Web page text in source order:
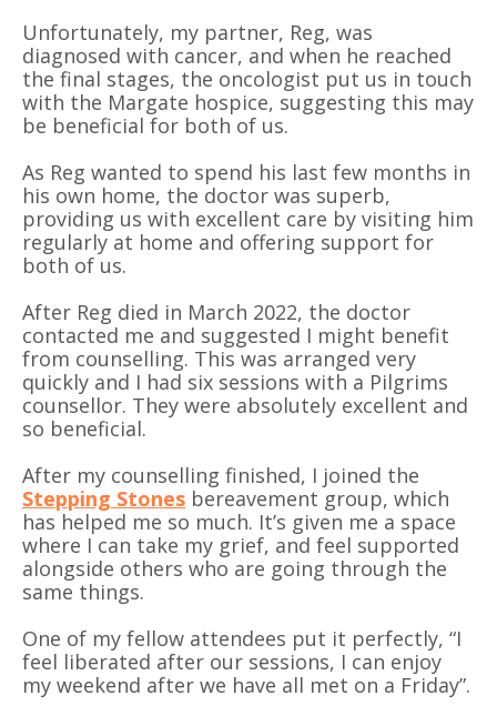
Unfortunately, my partner, Reg, was
diagnosed with cancer, and when he reached
the final stages, the oncologist put us in touch
with the Margate hospice, suggesting this may
be beneficial for both of us.
As Reg wanted to spend his last few months in
his own home, the doctor was superb,
providing us with excellent care by visiting him
regularly at home and offering support for
both of us.
After Reg died in March 2022, the doctor
contacted me and suggested I might benefit
from counselling. This was arranged very
quickly and I had six sessions with a Pilgrims
counsellor. They were absolutely excellent and
so beneficial.
After my counselling finished, I joined the
Stepping Stones bereavement group, which
has helped me so much. It’s given me a space
where I can take my grief, and feel supported
alongside others who are going through the
same things.
One of my fellow attendees put it perfectly, “I
feel liberated after our sessions, I can enjoy
my weekend after we have all met on a Friday”.